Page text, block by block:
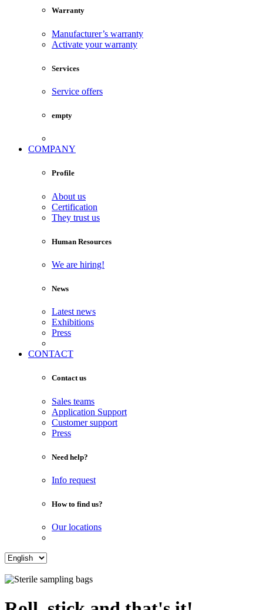
Warranty
Manufacturer’s warranty
Activate your warranty
Services
Service offers
empty
COMPANY
Profile
About us
Certification
They trust us
Human Resources
We are hiring!
News
Latest news
Exhibitions
Press
CONTACT
Contact us
Sales teams
Application Support
Customer support
Press
Need help?
Info request
How to find us?
Our locations